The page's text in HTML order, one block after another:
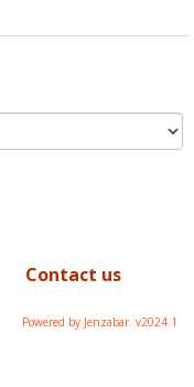
Contact us
Powered by Jenzabar. v2024.1